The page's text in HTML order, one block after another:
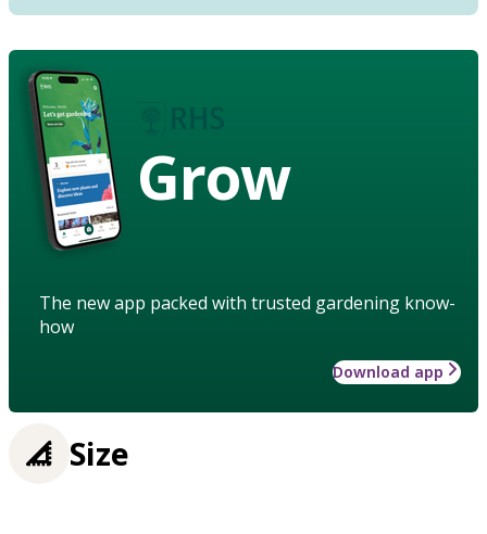
Grow
The new app packed with trusted gardening know-
how
Download app
Size